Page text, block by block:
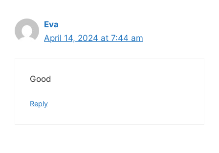
Eva
April 14, 2024 at 7:44 am
Good
Reply